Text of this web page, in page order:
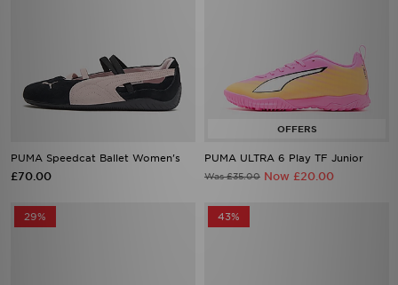
PUMA Speedcat Ballet Women's
£70.00
PUMA ULTRA 6 Play TF Junior
Was £35.00 Now £20.00
29% 43%